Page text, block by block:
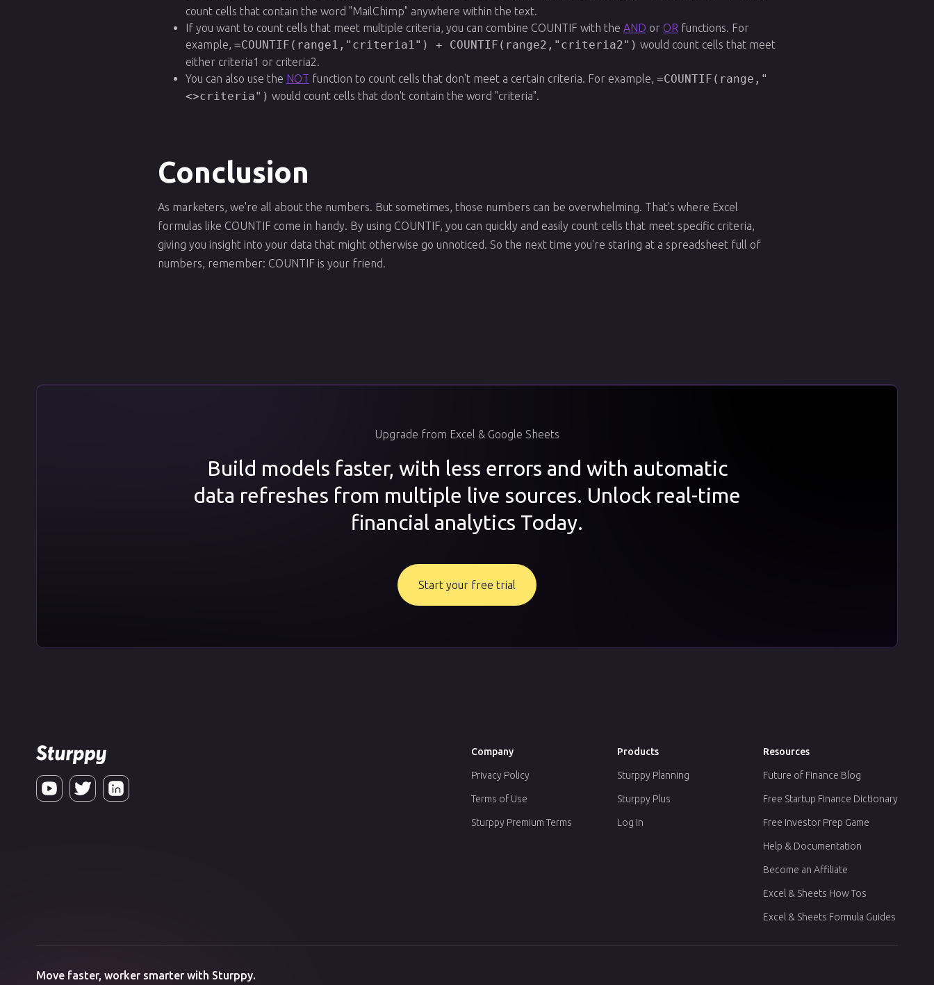
count cells that contain the word "MailChimp" anywhere within the text.
If you want to count cells that meet multiple criteria, you can combine COUNTIF with the AND or OR functions. For
example, =COUNTIF(range1,"criteria1") + COUNTIF(range2,"criteria2") would count cells that meet
either criteria1 or criteria2.
You can also use the NOT function to count cells that don't meet a certain criteria. For example, =COUNTIF(range,"
<>criteria") would count cells that don't contain the word "criteria".
Conclusion
As marketers, we're all about the numbers. But sometimes, those numbers can be overwhelming. That's where Excel
formulas like COUNTIF come in handy. By using COUNTIF, you can quickly and easily count cells that meet specific criteria,
giving you insight into your data that might otherwise go unnoticed. So the next time you're staring at a spreadsheet full of
numbers, remember: COUNTIF is your friend.
Upgrade from Excel & Google Sheets
Build models faster, with less errors and with automatic
data refreshes from multiple live sources. Unlock real-time
financial analytics Today.
Start your free trial
Company Products Resources
Privacy Policy Sturppy Planning Future of Finance Blog
Terms of Use Sturppy Plus Free Startup Finance Dictionary
Sturppy Premium Terms Free Investor Prep Game
Help & Documentation
Become an Affiliate
Excel & Sheets How Tos
Excel & Sheets Formula Guides
Log In
Move faster, worker smarter with Sturppy.